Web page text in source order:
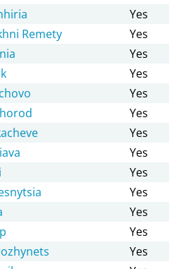
Yes
Remety
Yes
Yes
Yes
Yes
Yes
Yes
Yes
Yes
Yes
Yes
Yes
Yes